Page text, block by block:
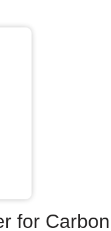
for